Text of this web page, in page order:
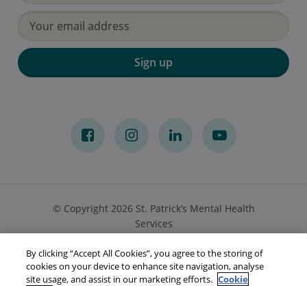
Sign up
© Copyright 2026 St. Patrick’s Mental Health
Services
Privacy Notice Cookies Accessibility Sitemap
By clicking “Accept All Cookies”, you agree to the storing of
cookies on your device to enhance site navigation, analyse
site usage, and assist in our marketing efforts. Cookie